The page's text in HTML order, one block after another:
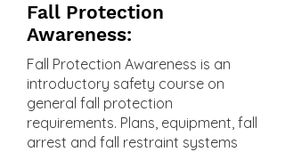
Fall Protection
Awareness:
Fall Protection Awareness is an
introductory safety course on
general fall protection
requirements. Plans, equipment, fall
arrest and fall restraint systems